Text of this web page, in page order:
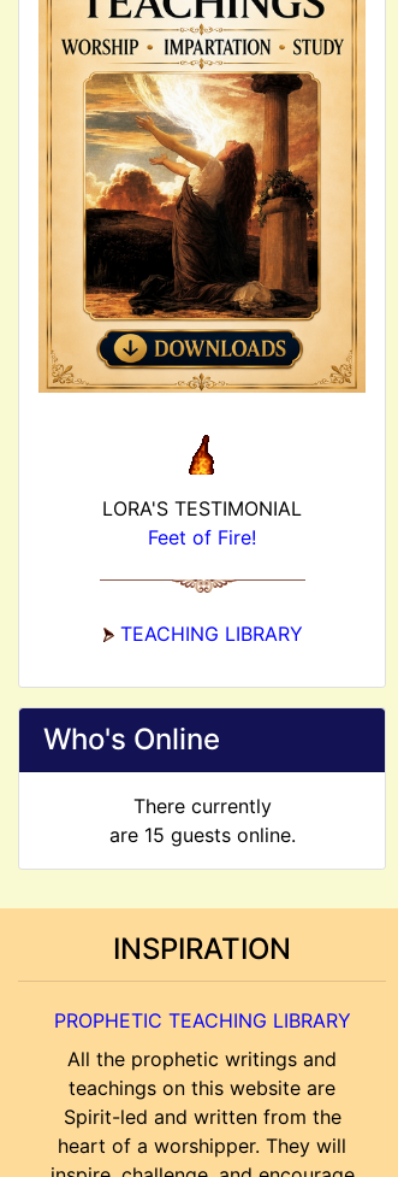
LORA'S TESTIMONIAL
Feet of Fire!
TEACHING LIBRARY
Who's Online
There currently
are 15 guests online.
INSPIRATION
PROPHETIC TEACHING LIBRARY
All the prophetic writings and
teachings on this website are
Spirit-led and written from the
heart of a worshipper. They will